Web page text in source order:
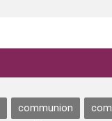
communion